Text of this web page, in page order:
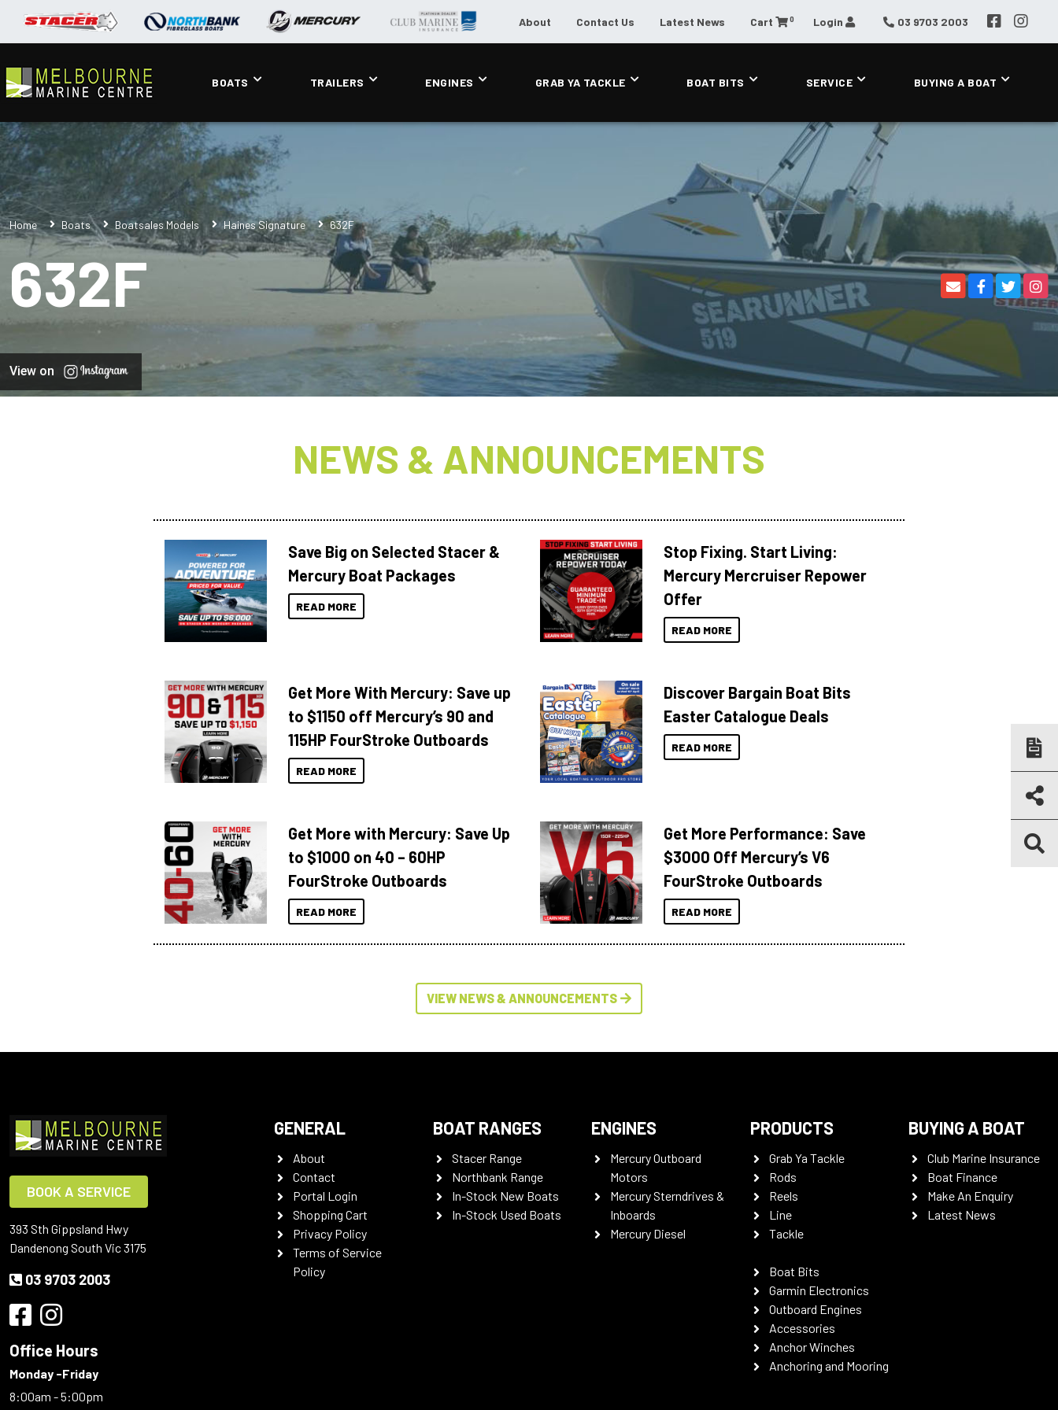
About Contact Us Latest News Cart 0 Login 03 9703 2003
BOATS TRAILERS ENGINES GRAB YA TACKLE BOAT BITS SERVICE BUYING A BOAT
Home Boats Boatsales Models Haines Signature 632F
632F
View on
NEWS & ANNOUNCEMENTS
Save Big on Selected Stacer &
Mercury Boat Packages
READ MORE
Stop Fixing. Start Living:
Mercury Mercruiser Repower
Offer
READ MORE
Get More With Mercury: Save up
to $1150 off Mercury’s 90 and
115HP FourStroke Outboards
READ MORE
Discover Bargain Boat Bits
Easter Catalogue Deals
READ MORE
Get More with Mercury: Save Up
to $1000 on 40 – 60HP
FourStroke Outboards
READ MORE
Get More Performance: Save
$3000 Off Mercury’s V6
FourStroke Outboards
READ MORE
VIEW NEWS & ANNOUNCEMENTS
BOOK A SERVICE
393 Sth Gippsland Hwy
Dandenong South Vic 3175
03 9703 2003
Office Hours
Monday -Friday
8:00am - 5:00pm
GENERAL
About
Contact
Portal Login
Shopping Cart
Privacy Policy
Terms of Service
Policy
BOAT RANGES
Stacer Range
Northbank Range
In-Stock New Boats
In-Stock Used Boats
ENGINES
Mercury Outboard
Motors
Mercury Sterndrives &
Inboards
Mercury Diesel
PRODUCTS
Grab Ya Tackle
Rods
Reels
Line
Tackle
Boat Bits
Garmin Electronics
Outboard Engines
Accessories
Anchor Winches
Anchoring and Mooring
BUYING A BOAT
Club Marine Insurance
Boat Finance
Make An Enquiry
Latest News